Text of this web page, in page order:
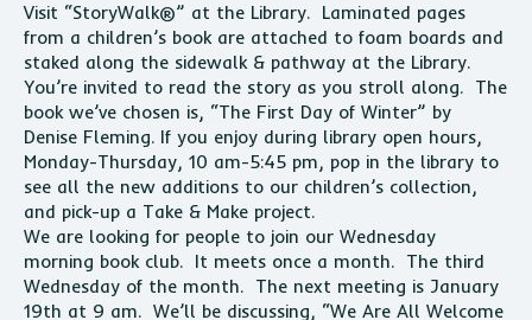
Visit “StoryWalk®” at the Library. Laminated pages
from a children’s book are attached to foam boards and
staked along the sidewalk & pathway at the Library.
You’re invited to read the story as you stroll along. The
book we’ve chosen is, “The First Day of Winter” by
Denise Fleming. If you enjoy during library open hours,
Monday-Thursday, 10 am-5:45 pm, pop in the library to
see all the new additions to our children’s collection,
and pick-up a Take & Make project.
We are looking for people to join our Wednesday
morning book club. It meets once a month. The third
Wednesday of the month. The next meeting is January
19th at 9 am. We’ll be discussing, “We Are All Welcome